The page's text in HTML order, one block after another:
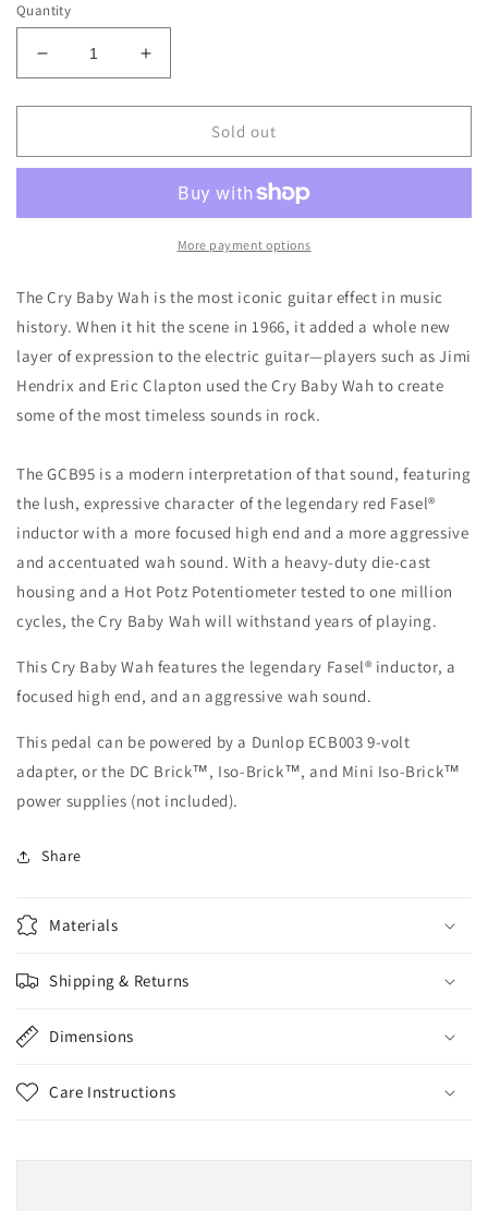
Quantity
Decrease
quantity
for
GCB95
Pedal
Increase
quantity
for
GCB95
Wah
Pedal
Sold out
More payment options
The Cry Baby Wah is the most iconic guitar effect in music
history. When it hit the scene in 1966, it added a whole new
layer of expression to the electric guitar—players such as Jimi
Hendrix and Eric Clapton used the Cry Baby Wah to create
some of the most timeless sounds in rock.
The GCB95 is a modern interpretation of that sound, featuring
the lush, expressive character of the legendary red Fasel®
inductor with a more focused high end and a more aggressive
and accentuated wah sound. With a heavy-duty die-cast
housing and a Hot Potz Potentiometer tested to one million
cycles, the Cry Baby Wah will withstand years of playing.
This Cry Baby Wah features the legendary Fasel® inductor, a
focused high end, and an aggressive wah sound.
This pedal can be powered by a Dunlop ECB003 9-volt
adapter, or the DC Brick™, Iso-Brick™, and Mini Iso-Brick™
power supplies (not included).
Share
Materials
Shipping & Returns
Dimensions
Care Instructions